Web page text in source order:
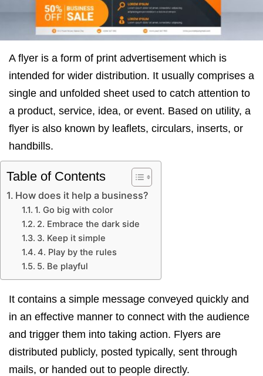
A flyer is a form of print advertisement which is
intended for wider distribution. It usually comprises a
single and unfolded sheet used to catch attention to
a product, service, idea, or event. Based on utility, a
flyer is also known by leaflets, circulars, inserts, or
handbills.
Table of Contents
How does it help a business?
1. Go big with color
2. Embrace the dark side
3. Keep it simple
4. Play by the rules
5. Be playful
It contains a simple message conveyed quickly and
in an effective manner to connect with the audience
and trigger them into taking action. Flyers are
distributed publicly, posted typically, sent through
mails, or handed out to people directly.